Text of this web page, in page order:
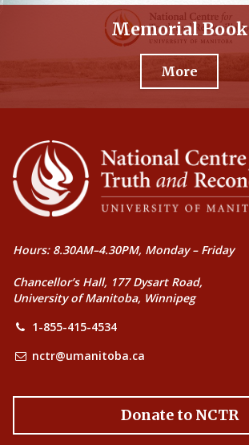
Memorial Book
More
Hours: 8.30AM–4.30PM, Monday – Friday
Chancellor’s Hall, 177 Dysart Road,
University of Manitoba, Winnipeg
1-855-415-4534
nctr@umanitoba.ca
Donate to NCTR